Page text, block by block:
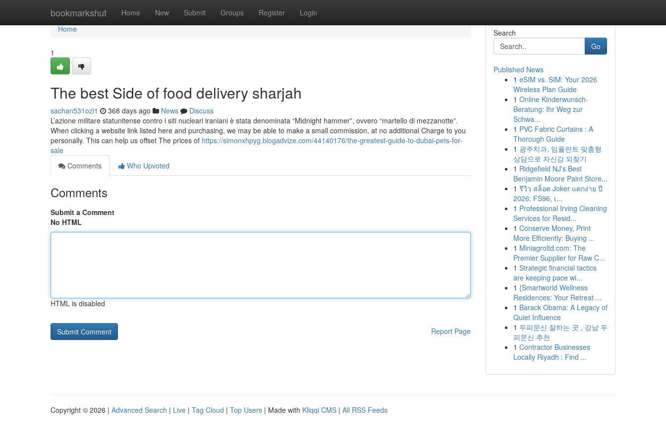
bookmarkshut Home New Submit Groups Register Login
Home
Home
1
The best Side of food delivery sharjah
sachan531ozi1 368 days ago News
Discuss
L’azione militare statunitense contro i siti nucleari iraniani è stata denominata “Midnight hammer”, ovvero “martello di mezzanotte”.
When clicking a website link listed here and purchasing, we may be able to make a small commission, at no additional Charge to you
personally. This can help us offset The prices of https://simonxhpyg.blogadvize.com/44140176/the-greatest-guide-to-dubai-pets-for-
sale
Comments
Who Upvoted
Comments
Submit a Comment
No HTML
HTML is disabled
Report Page
Search
Go
Published News
1 eSIM vs. SIM: Your 2026
Wireless Plan Guide
1 Online Kinderwunsch-
Beratung: Ihr Weg zur
Schwa...
1 PVC Fabric Curtains : A
Thorough Guide
1 광주치과, 임플란트 맞춤형
상담으로 자신감 되찾기
1 Ridgefield NJ's Best
Benjamin Moore Paint Store...
1 รีวิว สล็อต Joker แตกง่าย ปี
2026: FS96, เ...
1 Professional Irving Cleaning
Services for Resid...
1 Conserve Money, Print
More Efficiently: Buying ...
1 Miniagroltd.com: The
Premier Supplier for Raw C...
1 Strategic financial tactics
are keeping pace wi...
1 {Smartworld Wellness
Residences: Your Retreat ...
1 Barack Obama: A Legacy of
Quiet Influence
1 두피문신 잘하는 곳 , 강남 두
피문신 추천
1 Contractor Businesses
Locally Riyadh : Find ...
Copyright © 2026 | Advanced Search | Live | Tag Cloud | Top Users | Made with Kliqqi CMS | All RSS Feeds